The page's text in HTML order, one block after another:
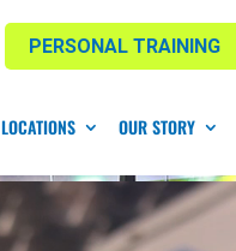
PERSONAL TRAINING
LOCATIONS OUR STORY